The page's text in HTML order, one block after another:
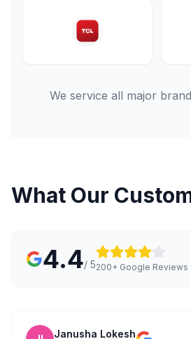
We service all major
What Our
4.4/ 5200+ Google Reviews
Janusha Lokesh